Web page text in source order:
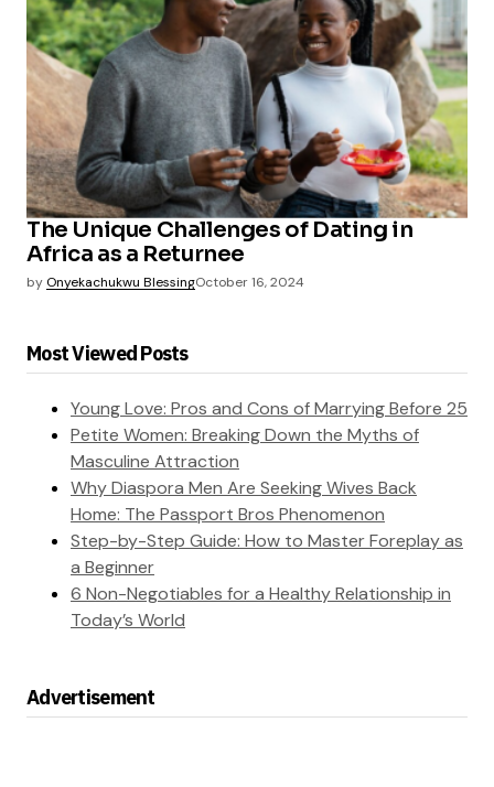
The Unique Challenges of Dating in
Africa as a Returnee
by Onyekachukwu BlessingOctober 16, 2024
Most Viewed Posts
Young Love: Pros and Cons of Marrying Before 25
Petite Women: Breaking Down the Myths of
Masculine Attraction
Why Diaspora Men Are Seeking Wives Back
Home: The Passport Bros Phenomenon
Step-by-Step Guide: How to Master Foreplay as
a Beginner
6 Non-Negotiables for a Healthy Relationship in
Today’s World
Advertisement